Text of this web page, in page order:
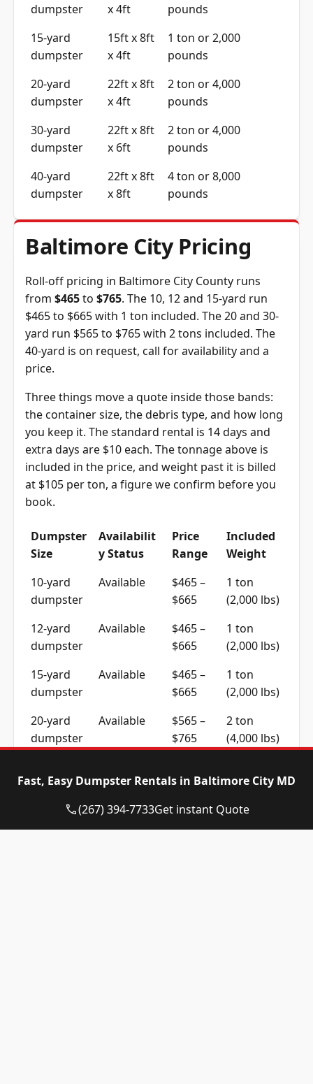
dumpster
x 4ft
pounds
15-yard
dumpster
15ft x 8ft
x 4ft
1 ton or 2,000
pounds
20-yard
dumpster
22ft x 8ft
x 4ft
2 ton or 4,000
pounds
30-yard
dumpster
22ft x 8ft
x 6ft
2 ton or 4,000
pounds
40-yard
dumpster
22ft x 8ft
x 8ft
4 ton or 8,000
pounds
Baltimore City Pricing
Roll-off pricing in Baltimore City County runs
from $465to $765. The 10, 12 and 15-yard run
$465 to $665 with 1 ton included. The 20 and 30-
yard run $565 to $765 with 2 tons included. The
40-yard is on request, call for availability and a
price.
Three things move a quote inside those bands:
the container size, the debris type, and how long
you keep it. The standard rental is 14 days and
extra days are $10 each. The tonnage above is
included in the price, and weight past it is billed
at $105 per ton, a figure we confirm before you
book.
Dumpster
Size
Availabilit
y Status
Price
Range
Included
Weight
10-yard
dumpster
Available
$465 –
$665
1 ton
(2,000 lbs)
12-yard
dumpster
Available
$465 –
$665
1 ton
(2,000 lbs)
15-yard
dumpster
Available
$465 –
$665
1 ton
(2,000 lbs)
20-yard
dumpster
Available
$565 –
$765
2 ton
(4,000 lbs)
dumpster
$765
(4,000 lbs)
40-yard
dumpster
Call for
Availability
Call for
Quote
4 ton
(8,000 lbs)
Fast, Easy Dumpster Rentals in Baltimore City MD
(267) 394-7733Get instant Quote